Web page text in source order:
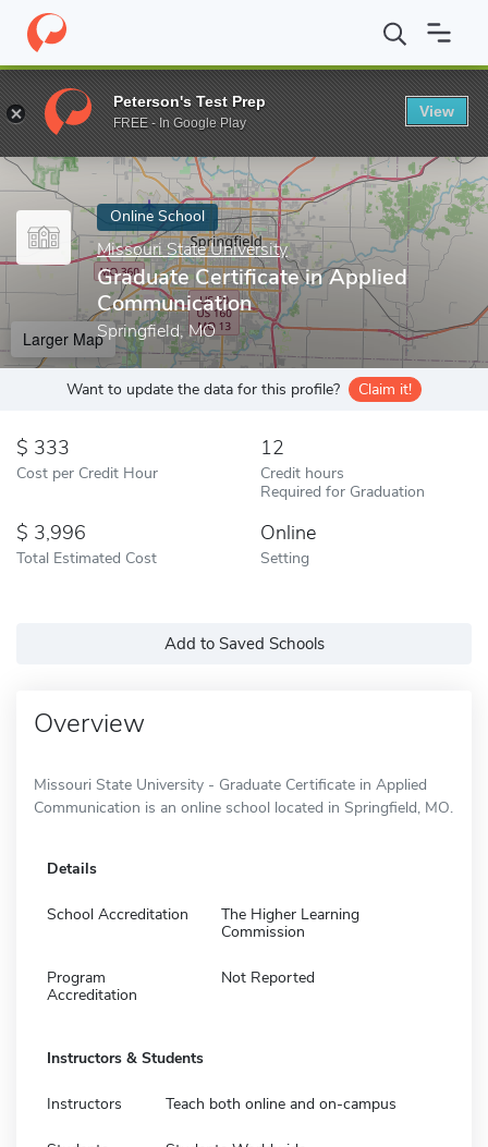
Home Online Schools Missouri State University Graduate
Enter a keyword
Online School
Missouri State University
Graduate Certificate in Applied
Communication
Springfield, MO
Larger Map
Want to update the data for this profile? Claim it!
333
Cost per Credit Hour
12
Credit hours
Required for Graduation
3,996
Total Estimated Cost
Online
Setting
Add to Saved Schools
Overview
Missouri State University - Graduate Certificate in Applied
Communication is an online school located in Springfield, MO.
Details
School Accreditation
The Higher Learning
Commission
Program
Accreditation
Not Reported
Instructors & Students
Instructors Teach both online and on-campus
Peterson's Test Prep
FREE - In Google Play
View